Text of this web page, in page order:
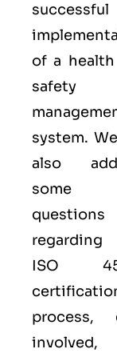
successful
of a
safety
system.
also
some
questions
ISO
process,
involved,